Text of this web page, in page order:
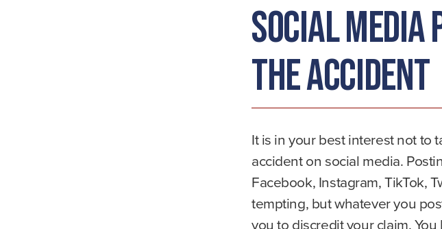
Social
the Accident
It is in your best interest not to
accident on social media.
Facebook, Instagram, TikTok,
tempting, but whatever you
you to discredit your claim.